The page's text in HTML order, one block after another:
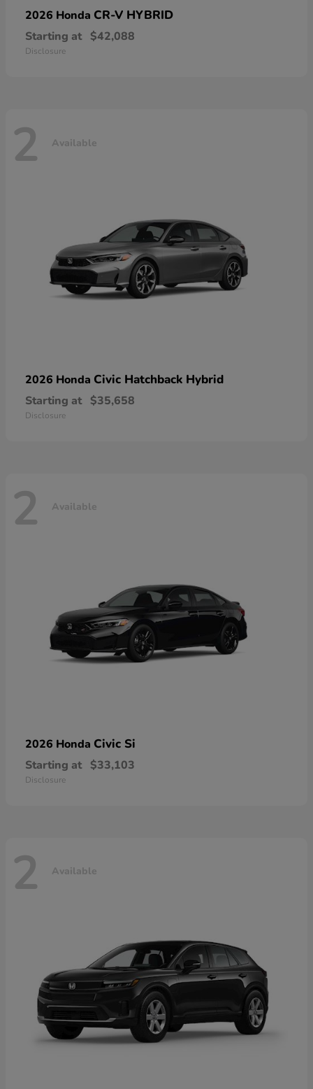
2026 Honda CR-V HYBRID
Starting at $42,088
Disclosure
2 Available
2026 Honda Civic Hatchback Hybrid
Starting at $35,658
Disclosure
2 Available
2026 Honda Civic Si
Starting at $33,103
Disclosure
2 Available